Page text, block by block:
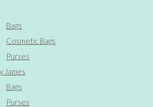
Bags
Cosmetic Bags
Purses
James
Bags
Purses